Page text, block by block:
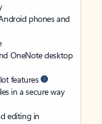
phones and
OneNote desktop
features
in a secure way
editing in